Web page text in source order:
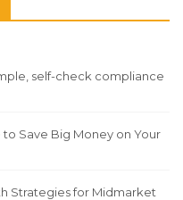
self-check compliance
Save Big Money on Your
Strategies for Midmarket